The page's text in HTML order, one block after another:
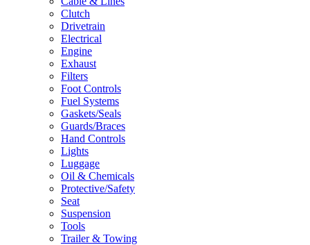
Clutch
Drivetrain
Electrical
Engine
Exhaust
Filters
Foot Controls
Fuel Systems
Gaskets/Seals
Guards/Braces
Hand Controls
Lights
Luggage
Oil & Chemicals
Protective/Safety
Seat
Suspension
Tools
Trailer & Towing